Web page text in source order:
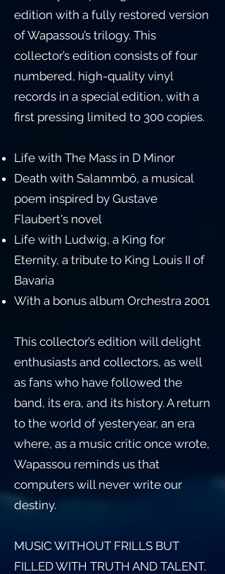
edition with a fully restored version
of Wapassou’s trilogy. This
collector’s edition consists of four
numbered, high-quality vinyl
records in a special edition, with a
first pressing limited to 300 copies.
Life with The Mass in D Minor
Death with Salammbô, a musical
poem inspired by Gustave
Flaubert's novel
Life with Ludwig, a King for
Eternity, a tribute to King Louis II of
Bavaria
With a bonus album Orchestra 2001
This collector’s edition will delight
enthusiasts and collectors, as well
as fans who have followed the
band, its era, and its history. A return
to the world of yesteryear, an era
where, as a music critic once wrote,
Wapassou reminds us that
computers will never write our
destiny.
MUSIC WITHOUT FRILLS BUT
FILLED WITH TRUTH AND TALENT.